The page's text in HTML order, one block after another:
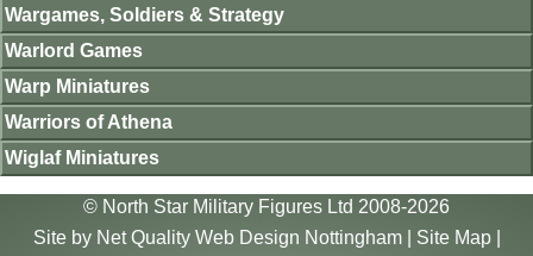
Wargames, Soldiers & Strategy
Warlord Games
Warp Miniatures
Warriors of Athena
Wiglaf Miniatures
© North Star Military Figures Ltd 2008-2026
Site by Net Quality Web Design Nottingham| Site Map|